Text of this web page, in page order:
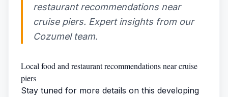
restaurant recommendations near
cruise piers. Expert insights from our
Cozumel team.
Local food and restaurant recommendations near cruise
piers
Stay tuned for more details on this developing